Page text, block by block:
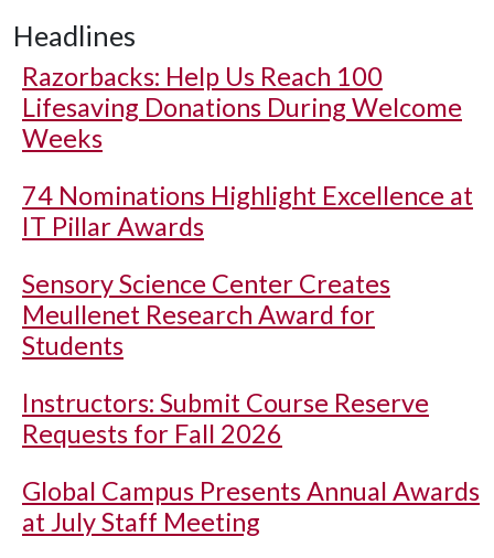
Headlines
Razorbacks: Help Us Reach 100
Lifesaving Donations During Welcome
Weeks
74 Nominations Highlight Excellence at
IT Pillar Awards
Sensory Science Center Creates
Meullenet Research Award for
Students
Instructors: Submit Course Reserve
Requests for Fall 2026
Global Campus Presents Annual Awards
at July Staff Meeting